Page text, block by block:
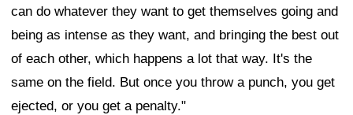
can do whatever they want to get themselves going and
being as intense as they want, and bringing the best out
of each other, which happens a lot that way. It's the
same on the field. But once you throw a punch, you get
ejected, or you get a penalty."